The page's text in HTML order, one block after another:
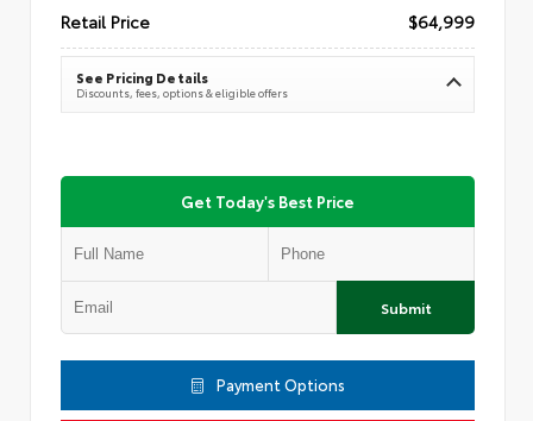
Retail Price $64,999
See Pricing Details
Discounts, fees, options & eligible offers
Get Today's Best Price
Submit
Payment Options